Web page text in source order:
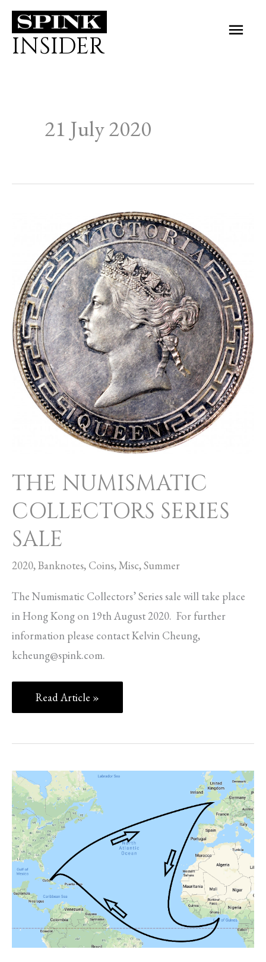
Skip
content
INSIDER
21 July 2020
THE NUMISMATIC
COLLECTORS SERIES
SALE
2020,Banknotes, Coins,Misc,Summer
The Numismatic Collectors’ Series sale will take place
in Hong Kong on 19th August 2020. For further
information please contact Kelvin Cheung,
kcheung@spink.com.
NUMISMATIC
COLLECTORS
SERIES
SALE
Read Article »
BRITISH
COINS
AND
THEIR
LINKS
TO
THE
WEST-
AFRICAN